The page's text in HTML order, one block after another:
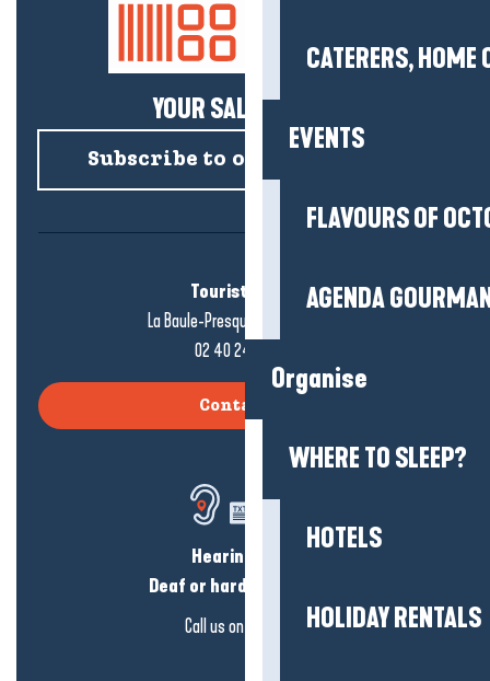
CATERERS, HOME
EVENTS
FLAVOURS OF
AGENDA
Organise
WHERE TO SLEEP?
HOTELS
HOLIDAY RENTALS
YOUR SALTY NEWS!
Subscribe to our newsletter
Tourist office
La Baule-Presqu'île de Guérande
02 40 24 34 44
Contact us
Hearing loss?
Deaf or hard of hearing?
Call us on